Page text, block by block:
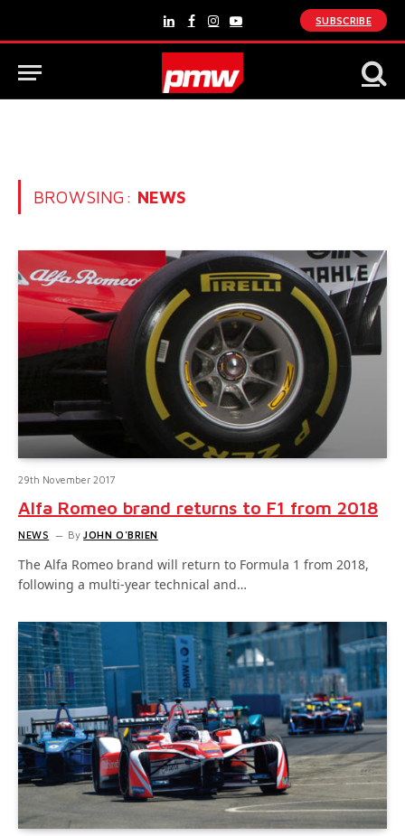
LinkedInFacebook
Instagram
YouTube
SUBSCRIBE
BROWSING: NEWS
29th November 2017
Alfa Romeo brand returns to F1 from 2018
NEWS By JOHN O'BRIEN
The Alfa Romeo brand will return to Formula 1 from 2018,
following a multi-year technical and…